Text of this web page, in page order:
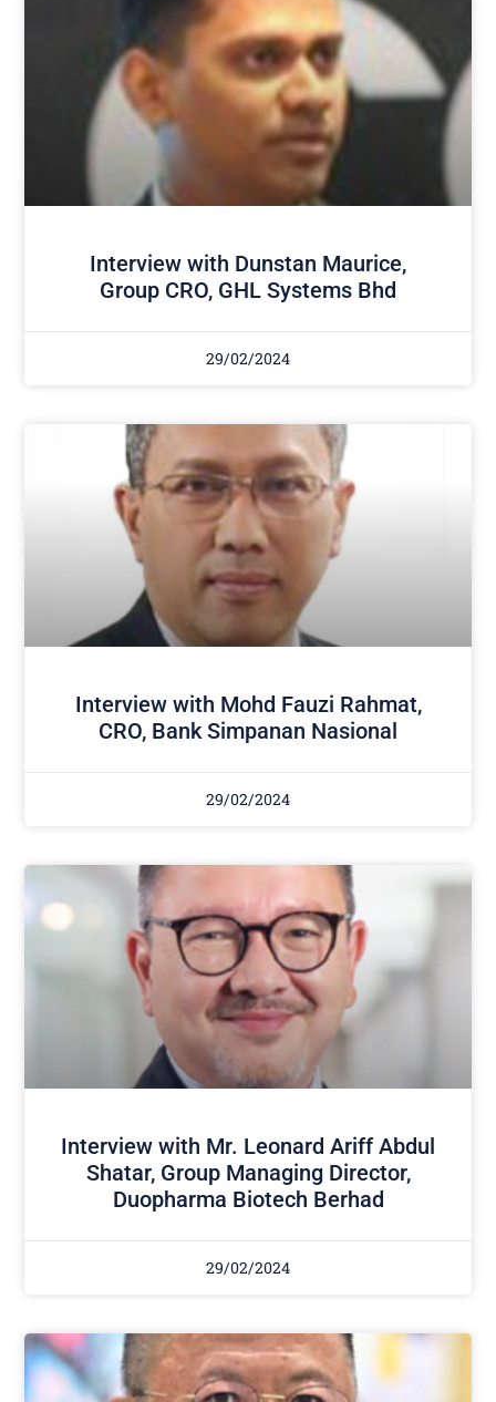
Interview with Dunstan Maurice,
Group CRO, GHL Systems Bhd
29/02/2024
Interview with Mohd Fauzi Rahmat,
CRO, Bank Simpanan Nasional
29/02/2024
Interview with Mr. Leonard Ariff Abdul
Shatar, Group Managing Director,
Duopharma Biotech Berhad
29/02/2024